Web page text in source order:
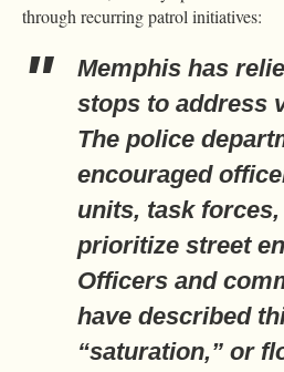
through recurring patrol initiatives:
Memphis has
stops to address
The police
encouraged
units, task
prioritize street
Officers and
have described
“saturation,” or